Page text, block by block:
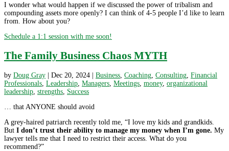
I wonder what would happen if we discussed the power of tribalism and
compounding assets more openly? I can think of 4-5 people I’d like to learn
from. How about you?
Schedule a 1:1 session with me soon!
The Family Business Chaos MYTH
by Doug Gray | Dec 20, 2024 | Business Coaching Consulting Financial
Professionals Leadership Managers Meetings money, organizational
leadership strengths Success
… that ANYONE should avoid
A grey-haired patriarch recently told me, “I love my kids and grandkids.
But I don’t trust their ability to manage my money when I’m gone. My
lawyer tells me that I need to restrict their access. What do you
recommend?”